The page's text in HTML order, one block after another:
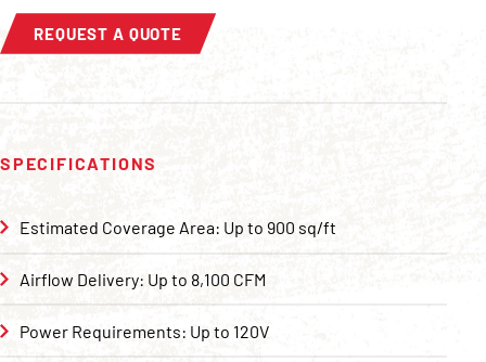
REQUEST A QUOTE
SPECIFICATIONS
Estimated Coverage Area: Up to 900 sq/ft
Airflow Delivery: Up to 8,100 CFM
Power Requirements: Up to 120V